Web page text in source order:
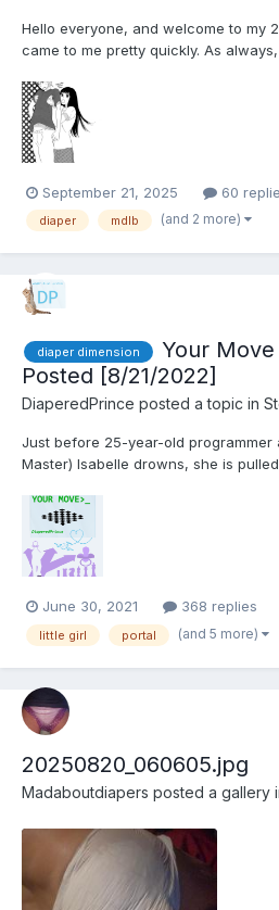
Hello everyone, and welcome to my
came to me pretty quickly. As
one. Chapter 1: Anxiety Jimmy was
he lay sweating in his bed, his e...
September 21, 2025 60
diaper mdlb (and 2 more)
diaper dimension
Your
Posted [8/21/2022]
DiaperedPrince posted a topic in
Just before 25-year-old programmer
Master) Isabelle drowns, she is
her way, but she has a powerful
Welcome to my first story. Ever since...
June 30, 2021 368 replies
little girl portal (and 5 more)
20250820_060605.jpg
Madaboutdiapers posted a gallery